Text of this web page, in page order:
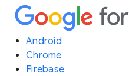
Android
Chrome
Firebase